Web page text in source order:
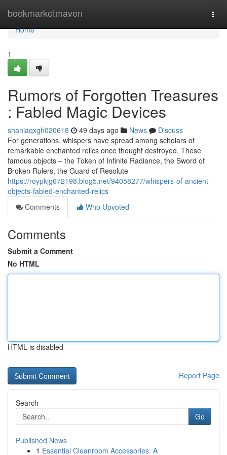
bookmarketmaven
Home
Home
1
Rumors of Forgotten Treasures
: Fabled Magic Devices
shaniaqxgh020618 49 days ago News
Discuss
For generations, whispers have spread among scholars of
remarkable enchanted relics once thought destroyed. These
famous objects – the Token of Infinite Radiance, the Sword of
Broken Rulers, the Guard of Resolute
https://roypkjg672198.blog5.net/94058277/whispers-of-ancient-
objects-fabled-enchanted-relics
Comments
Who Upvoted
Comments
Submit a Comment
No HTML
HTML is disabled
Report Page
Search
Go
Published News
1 Essential Cleanroom Accessories: A